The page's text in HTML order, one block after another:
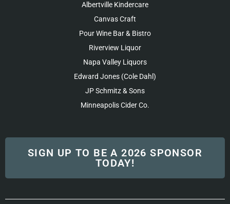
Albertville Kindercare
Canvas Craft
Pour Wine Bar & Bistro
Riverview Liquor
Napa Valley Liquors
Edward Jones (Cole Dahl)
JP Schmitz & Sons
Minneapolis Cider Co.
SIGN UP TO BE A 2026 SPONSOR
TODAY!